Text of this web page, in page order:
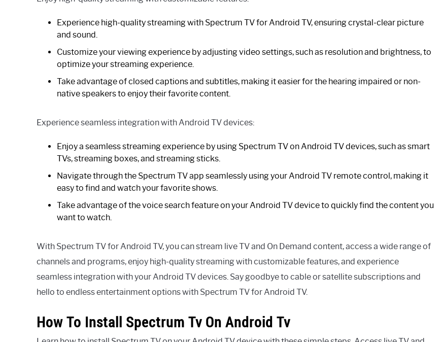
Experience high-quality streaming with Spectrum TV for Android TV, ensuring crystal-clear picture
and sound.
Customize your viewing experience by adjusting video settings, such as resolution and brightness, to
optimize your streaming experience.
Take advantage of closed captions and subtitles, making it easier for the hearing impaired or non-
native speakers to enjoy their favorite content.
Experience seamless integration with Android TV devices:
Enjoy a seamless streaming experience by using Spectrum TV on Android TV devices, such as smart
TVs, streaming boxes, and streaming sticks.
Navigate through the Spectrum TV app seamlessly using your Android TV remote control, making it
easy to find and watch your favorite shows.
Take advantage of the voice search feature on your Android TV device to quickly find the content you
want to watch.
With Spectrum TV for Android TV, you can stream live TV and On Demand content, access a wide range of
channels and programs, enjoy high-quality streaming with customizable features, and experience
seamless integration with your Android TV devices. Say goodbye to cable or satellite subscriptions and
hello to endless entertainment options with Spectrum TV for Android TV.
How To Install Spectrum Tv On Android Tv